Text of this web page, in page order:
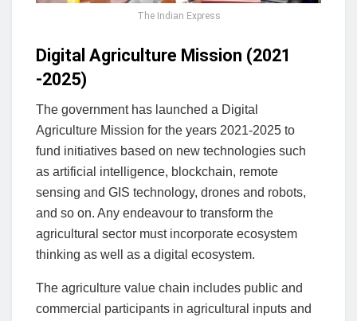
The Indian Express
Digital Agriculture Mission (2021
-2025)
The government has launched a Digital
Agriculture Mission for the years 2021-2025 to
fund initiatives based on new technologies such
as artificial intelligence, blockchain, remote
sensing and GIS technology, drones and robots,
and so on. Any endeavour to transform the
agricultural sector must incorporate ecosystem
thinking as well as a digital ecosystem.
The agriculture value chain includes public and
commercial participants in agricultural inputs and